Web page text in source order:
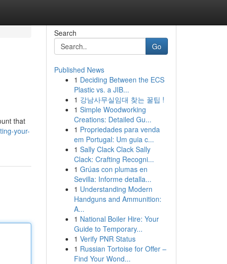
that
your-
Search
Go
Published News
1 Deciding Between the ECS
Plastic vs. a JIB...
1 강남사무실임대 찾는 꿀팁 !
1 Simple Woodworking
Creations: Detailed Gu...
1 Propriedades para venda
em Portugal: Um guia c...
1 Sally Clack Clack Sally
Clack: Crafting Recogni...
1 Grúas con plumas en
Sevilla: Informe detalla...
1 Understanding Modern
Handguns and Ammunition:
A...
1 National Boiler Hire: Your
Guide to Temporary...
1 Verify PNR Status
1 Russian Tortoise for Offer –
Find Your Wond...